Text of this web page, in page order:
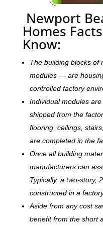
Newport
Homes
Know:
The building blocks
modules — are
controlled factory
Individual modules
shipped from the
flooring, ceilings,
are completed in the
Once all building
manufacturers can
Typically, a two-story,
constructed in a
Aside from any cost
benefit from the short